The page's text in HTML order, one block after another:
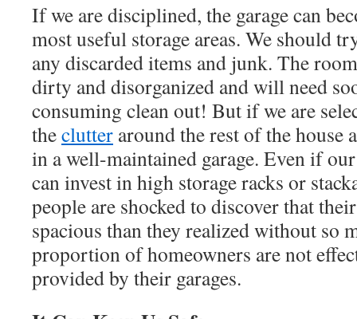
If we are disciplined, the garage can
most useful storage areas. We should
any discarded items and junk. The
dirty and disorganized and will need
consuming clean out! But if we are
theclutter around the rest of the house
in a well-maintained garage. Even if
can invest in high storage racks or
people are shocked to discover that
spacious than they realized without so
proportion of homeowners are not
provided by their garages.